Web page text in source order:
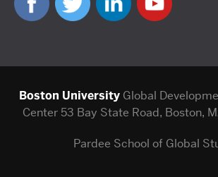
Boston UniversityGlobal
Center 53 Bay State Road, Boston,
Pardee School of Global